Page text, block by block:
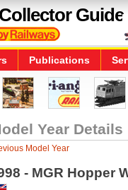
Guide
Publications
Year Details
Model Year
- MGR Hopper